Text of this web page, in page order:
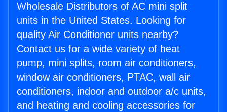
Wholesale Distributors of AC mini split
units in the United States. Looking for
quality Air Conditioner units nearby?
Contact us for a wide variety of heat
pump, mini splits, room air conditioners,
window air conditioners, PTAC, wall air
conditioners, indoor and outdoor a/c units,
and heating and cooling accessories for